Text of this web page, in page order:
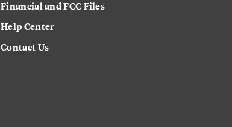
Financial and FCC Files
Help Center
Contact Us